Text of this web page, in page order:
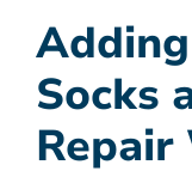
Socks
Repair